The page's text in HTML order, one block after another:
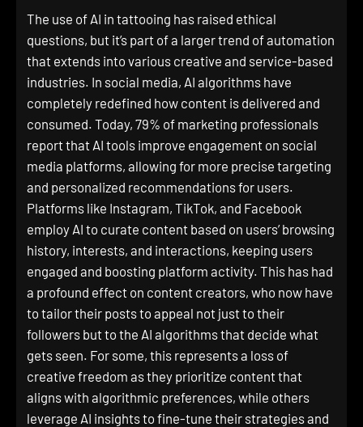
The use of AI in tattooing has raised ethical
questions, but it’s part of a larger trend of automation
that extends into various creative and service-based
industries. In social media, AI algorithms have
completely redefined how content is delivered and
consumed. Today, 79% of marketing professionals
report that AI tools improve engagement on social
media platforms, allowing for more precise targeting
and personalized recommendations for users.
Platforms like Instagram, TikTok, and Facebook
employ AI to curate content based on users’ browsing
history, interests, and interactions, keeping users
engaged and boosting platform activity. This has had
a profound effect on content creators, who now have
to tailor their posts to appeal not just to their
followers but to the AI algorithms that decide what
gets seen. For some, this represents a loss of
creative freedom as they prioritize content that
aligns with algorithmic preferences, while others
leverage AI insights to fine-tune their strategies and